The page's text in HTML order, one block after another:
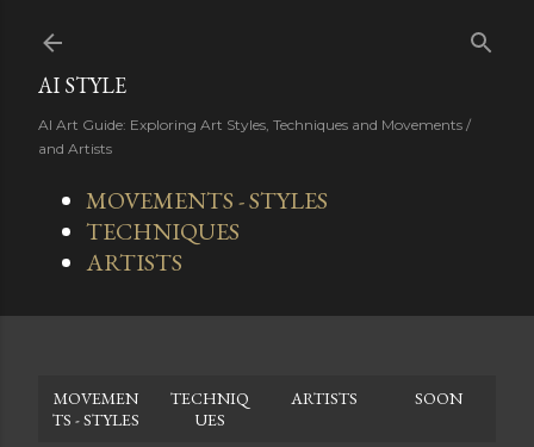
AI STYLE
AI Art Guide: Exploring Art Styles, Techniques and Movements /
and Artists
MOVEMENTS - STYLES
TECHNIQUES
ARTISTS
MOVEMEN
TS - STYLES
TECHNIQ
UES
ARTISTS SOON